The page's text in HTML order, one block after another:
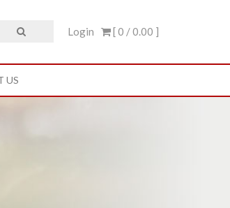
[ 0 /0.00 ]
Login
US